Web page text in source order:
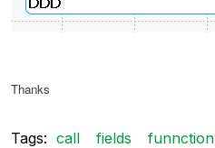
Thanks
Tags: call fields funnction